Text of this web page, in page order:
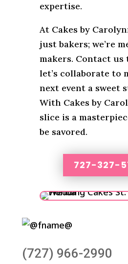
expertise.
At Cakes by
just bakers; we’re
makers. Contact us
let’s collaborate to
next event a sweet
With Cakes by
slice is a
be savored.
727-327-
(727) 966-2990